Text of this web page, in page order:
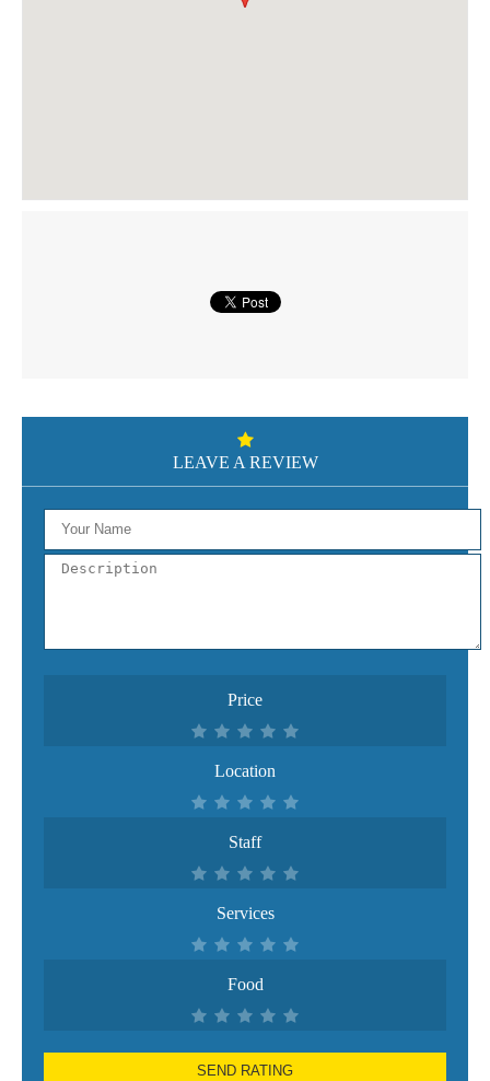
LEAVE A REVIEW
Price
Location
Staff
Services
Food
SEND RATING